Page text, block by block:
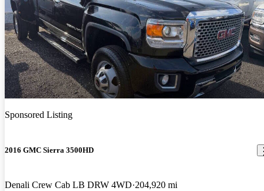
Sponsored Listing
2016 GMC Sierra 3500HD
Denali Crew Cab LB DRW 4WD 204,920 mi